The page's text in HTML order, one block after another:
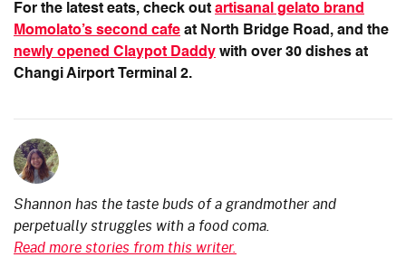
For the latest eats, check out artisanal gelato brand
Momolato’s second cafe at North Bridge Road, and the
newly opened Claypot Daddy with over 30 dishes at
Changi Airport Terminal 2.
Shannon has the taste buds of a grandmother and
perpetually struggles with a food coma.
Read more stories from this writer.